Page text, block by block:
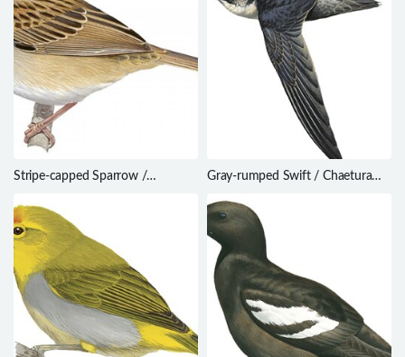
Stripe-capped Sparrow /
Gray-rumped Swift / Chaetura